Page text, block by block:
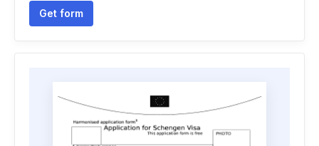
Get form